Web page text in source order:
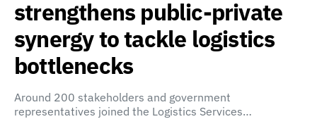
strengthens public-private
synergy to tackle logistics
bottlenecks
Around 200 stakeholders and government
representatives joined the Logistics Services…